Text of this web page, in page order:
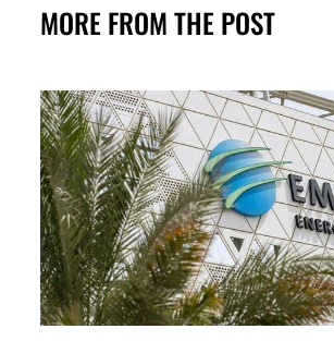
MORE FROM THE POST